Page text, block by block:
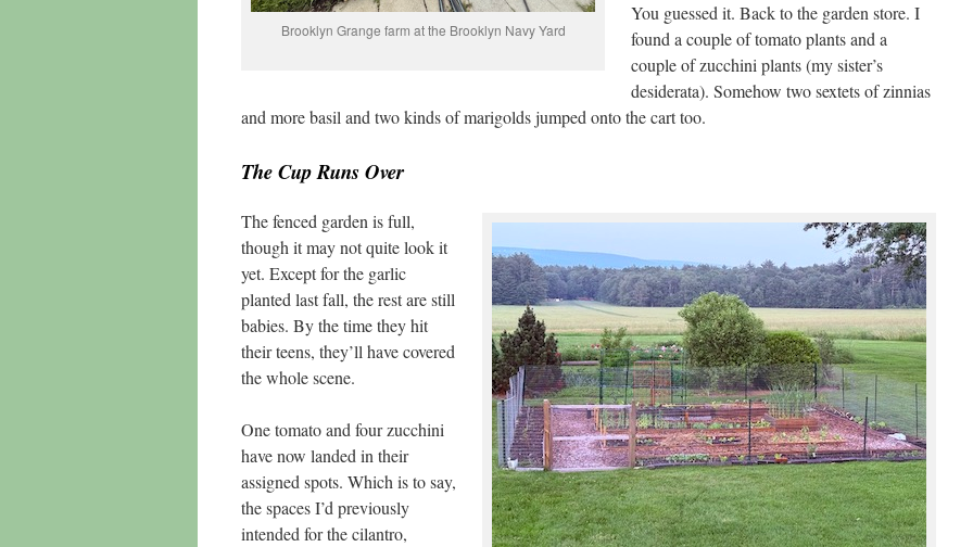
Brooklyn Grange farm at the Brooklyn Navy Yard
You guessed it. Back to the garden store. I
found a couple of tomato plants and a
couple of zucchini plants (my sister’s
desiderata). Somehow two sextets of zinnias
and more basil and two kinds of marigolds jumped onto the cart too.
The Cup Runs Over
The fenced garden is full,
though it may not quite look it
yet. Except for the garlic
planted last fall, the rest are still
babies. By the time they hit
their teens, they’ll have covered
the whole scene.
One tomato and four zucchini
have now landed in their
assigned spots. Which is to say,
the spaces I’d previously
intended for the cilantro,